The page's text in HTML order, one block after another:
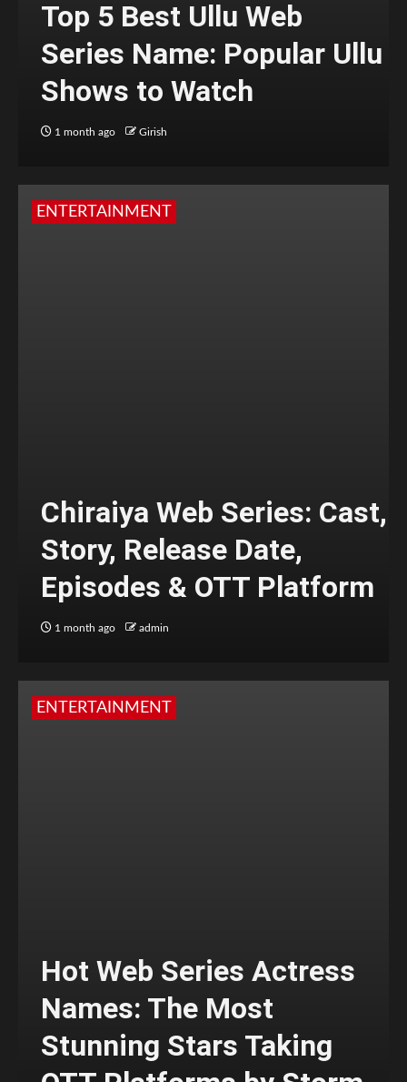
Top 5 Best Ullu Web
Series Name: Popular Ullu
Shows to Watch
1 month ago Girish
ENTERTAINMENT
Chiraiya Web Series: Cast,
Story, Release Date,
Episodes & OTT Platform
1 month ago admin
ENTERTAINMENT
Hot Web Series Actress
Names: The Most
Stunning Stars Taking